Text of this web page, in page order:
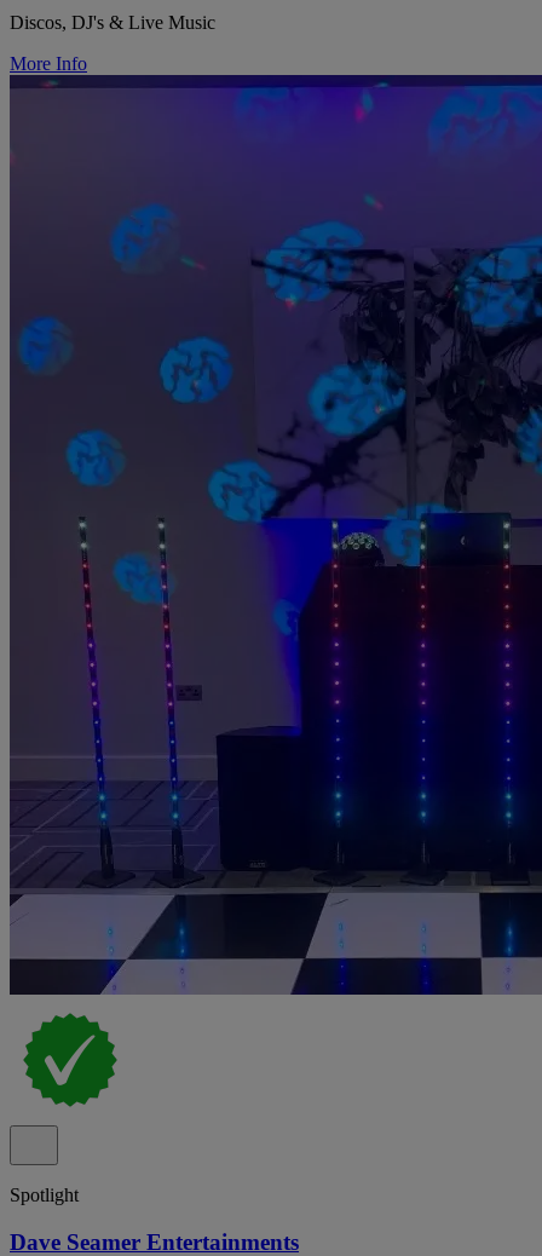
Discos, DJ's & Live Music
More Info
Spotlight
Dave Seamer Entertainments